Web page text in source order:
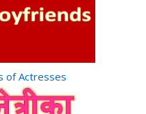
of Actresses